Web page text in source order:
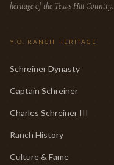
heritage of the Texas Hill Country.
Y.O. RANCH HERITAGE
Schreiner Dynasty
Captain Schreiner
Charles Schreiner III
Ranch History
Culture & Fame